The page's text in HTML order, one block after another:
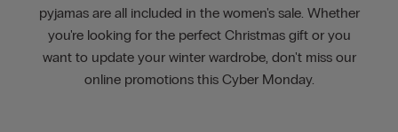
pyjamas are all included in the women's sale. Whether
you're looking for the perfect Christmas gift or you
want to update your winter wardrobe, don't miss our
online promotions this Cyber Monday.